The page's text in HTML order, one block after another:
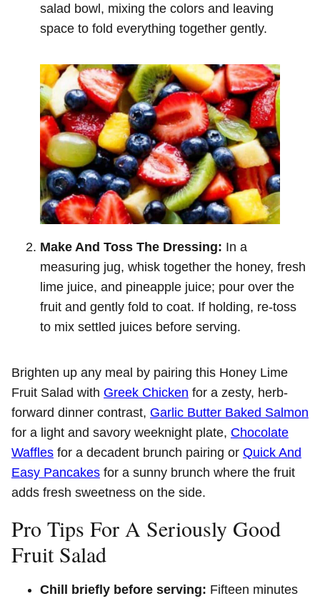
salad bowl, mixing the colors and leaving
space to fold everything together gently.
Make And Toss The Dressing: In a
measuring jug, whisk together the honey, fresh
lime juice, and pineapple juice; pour over the
fruit and gently fold to coat. If holding, re-toss
to mix settled juices before serving.
Brighten up any meal by pairing this Honey Lime
Fruit Salad with Greek Chicken for a zesty, herb-
forward dinner contrast, Garlic Butter Baked Salmon
for a light and savory weeknight plate, Chocolate
Waffles for a decadent brunch pairing or Quick And
Easy Pancakes for a sunny brunch where the fruit
adds fresh sweetness on the side.
Pro Tips For A Seriously Good
Fruit Salad
Chill briefly before serving: Fifteen minutes